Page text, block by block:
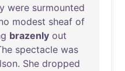
were surmounted
modest sheaf of
brazenly out
spectacle was
. She dropped